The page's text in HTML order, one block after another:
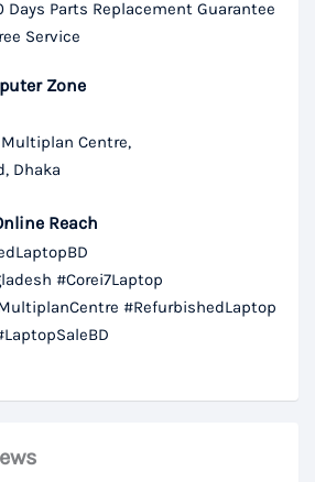
Days Parts Replacement Guarantee
Service
Zone
Centre,
Dhaka
Reach
#Corei7Laptop
#RefurbishedLaptop